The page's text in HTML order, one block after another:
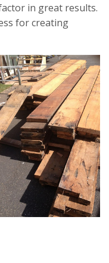
in great results.
for creating